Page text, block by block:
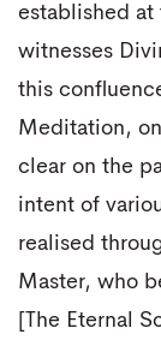
established at
witnesses
this
Meditation,
clear on the
intent of
realised
Master, who
[The Eternal